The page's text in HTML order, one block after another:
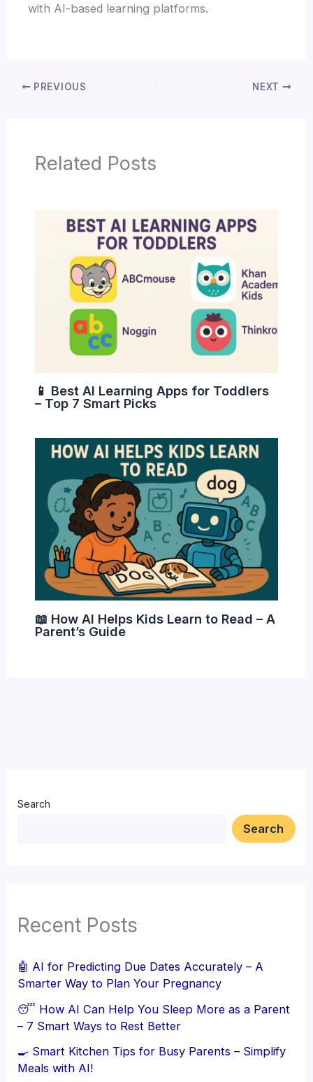
with AI-based learning platforms.
PREVIOUS NEXT
Related Posts
📱 Best AI Learning Apps for Toddlers
– Top 7 Smart Picks
📖 How AI Helps Kids Learn to Read – A
Parent’s Guide
Search
Search
Recent Posts
🤖 AI for Predicting Due Dates Accurately – A
Smarter Way to Plan Your Pregnancy
😴 How AI Can Help You Sleep More as a Parent
– 7 Smart Ways to Rest Better
🍳 Smart Kitchen Tips for Busy Parents – Simplify
Meals with AI!